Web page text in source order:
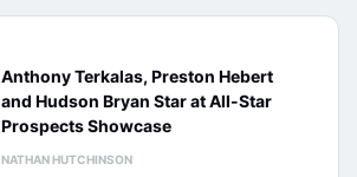
Anthony Terkalas, Preston Hebert
and Hudson Bryan Star at All-Star
Prospects Showcase
NATHAN HUTCHINSON